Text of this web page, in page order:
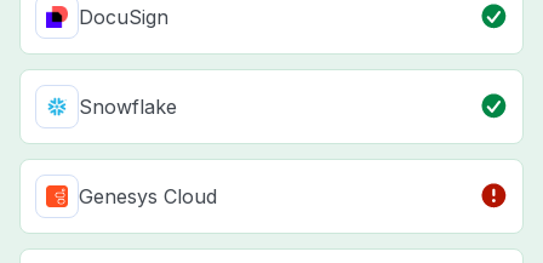
DocuSign
Snowflake
Genesys Cloud